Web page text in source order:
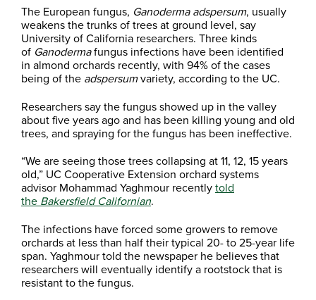
The European fungus, Ganoderma adspersum, usually
weakens the trunks of trees at ground level, say
University of California researchers. Three kinds
of Ganodermafungus infections have been identified
in almond orchards recently, with 94% of the cases
being of the adspersumvariety, according to the UC.
Researchers say the fungus showed up in the valley
about five years ago and has been killing young and old
trees, and spraying for the fungus has been ineffective.
“We are seeing those trees collapsing at 11, 12, 15 years
old,” UC Cooperative Extension orchard systems
advisor Mohammad Yaghmour recentlytold
the Bakersfield Californian.
The infections have forced some growers to remove
orchards at less than half their typical 20- to 25-year life
span. Yaghmour told the newspaper he believes that
researchers will eventually identify a rootstock that is
resistant to the fungus.